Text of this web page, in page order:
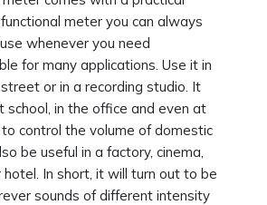
meter you can always
whenever you need
for many applications. Use it in
or in a recording studio. It
school, in the office and even at
control the volume of domestic
be useful in a factory, cinema,
In short, it will turn out to be
sounds of different intensity